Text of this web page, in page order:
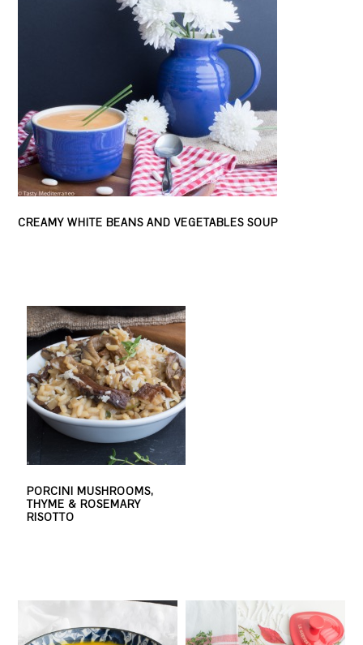
CREAMY WHITE BEANS AND VEGETABLES SOUP
PORCINI MUSHROOMS,
THYME & ROSEMARY
RISOTTO